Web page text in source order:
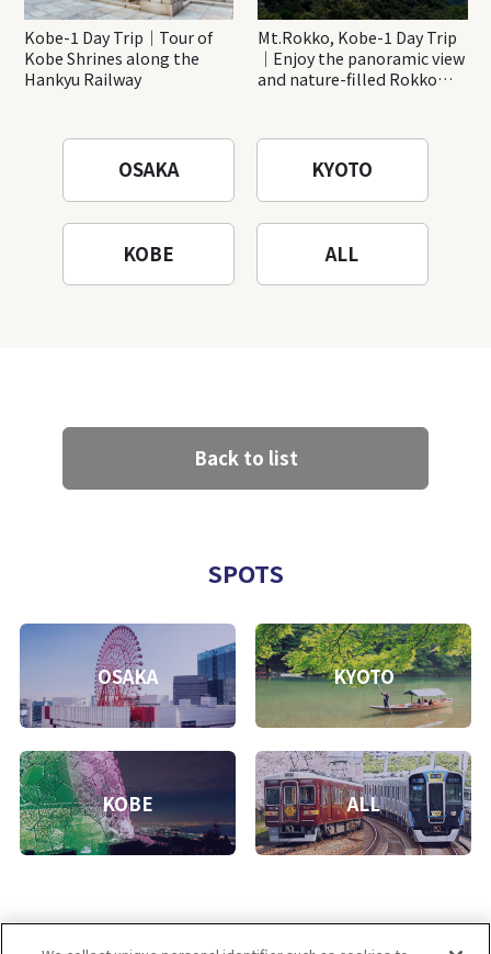
Kobe-1 Day Trip｜Tour of
Kobe Shrines along the
Hankyu Railway
Mt.Rokko, Kobe-1 Day Trip
｜Enjoy the panoramic view
and nature-filled Rokko
OSAKA KYOTO
KOBE ALL
Back to list
SPOTS
OSAKA KYOTO
KOBE ALL